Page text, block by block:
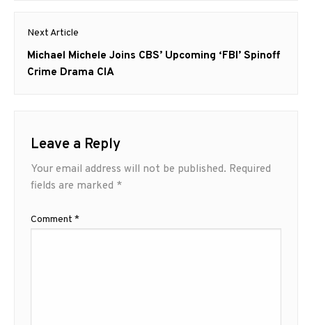
Next Article
Next
post:
Michael Michele Joins CBS’ Upcoming ‘FBI’ Spinoff
Crime Drama CIA
Leave a Reply
Your email address will not be published. Required
fields are marked *
Comment *